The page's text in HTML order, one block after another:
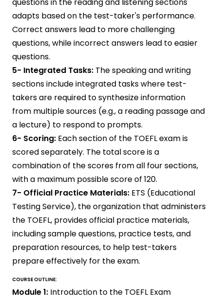
adapts based on the test-taker's performance.
Correct answers lead to more challenging
questions, while incorrect answers lead to easier
questions.
5- Integrated Tasks: The speaking and writing
sections include integrated tasks where test-
takers are required to synthesize information
from multiple sources (e.g., a reading passage and
a lecture) to respond to prompts.
6- Scoring: Each section of the TOEFL exam is
scored separately. The total score is a
combination of the scores from all four sections,
with a maximum possible score of 120.
7- Official Practice Materials: ETS (Educational
Testing Service), the organization that administers
the TOEFL, provides official practice materials,
including sample questions, practice tests, and
preparation resources, to help test-takers
prepare effectively for the exam.
COURSE OUTLINE:
Module 1: Introduction to the TOEFL Exam